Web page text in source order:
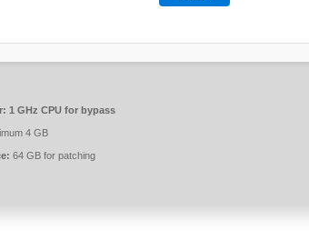
1 GHz CPU for bypass
4 GB
64 GB for patching